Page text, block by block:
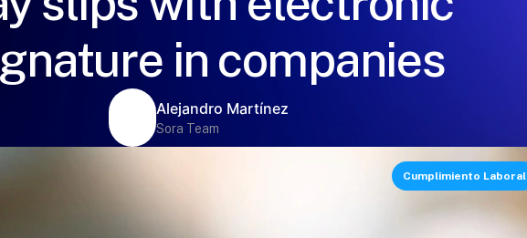
in companies
Alejandro Martínez
Sora Team
Cumplimiento Laboral